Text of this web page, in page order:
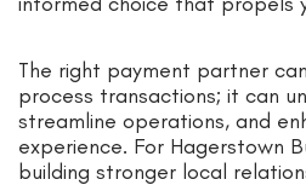
The right payment partner
process transactions; it can
streamline operations, and
experience. For Hagerstown
building stronger local